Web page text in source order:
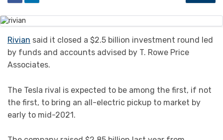
Rivian said it closed a $2.5 billion investment round led
by funds and accounts advised by T. Rowe Price
Associates.
The Tesla rival is expected to be among the first, if not
the first, to bring an all-electric pickup to market by
early to mid-2021.